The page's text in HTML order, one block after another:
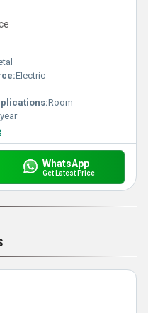
Electric
Room
WhatsApp
Get Latest Price